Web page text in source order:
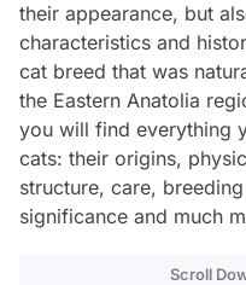
their appearance, but
characteristics and
cat breed that was
the Eastern Anatolia
you will find everything
cats: their origins,
structure, care,
significance and much
Scroll